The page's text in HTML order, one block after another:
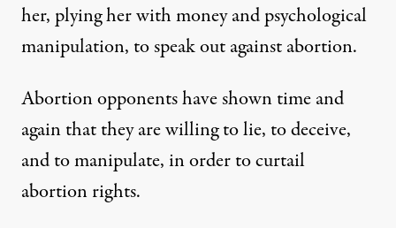
her, plying her with money and psychological
manipulation, to speak out against abortion.
Abortion opponents have shown time and
again that they are willing to lie, to deceive,
and to manipulate, in order to curtail
abortion rights.